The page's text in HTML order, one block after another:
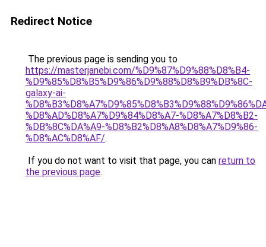
Redirect Notice
The previous page is sending you to
https://masterjanebi.com/%D9%87%D9%88%D8%B4-
%D9%85%D8%B5%D9%86%D9%88%D8%B9%DB%8C-
galaxy-ai-
%D8%AD%D8%A7%D9%84%D8%A7-%D8%A7%D8%B2-
%DB%8C%DA%A9-%D8%B2%D8%A8%D8%A7%D9%86-
%D8%AC%D8%AF/.
If you do not want to visit that page, you can return to
the previous page.